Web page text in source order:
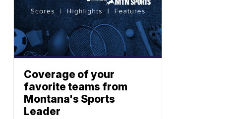
Coverage of your
favorite teams from
Montana's Sports
Leader